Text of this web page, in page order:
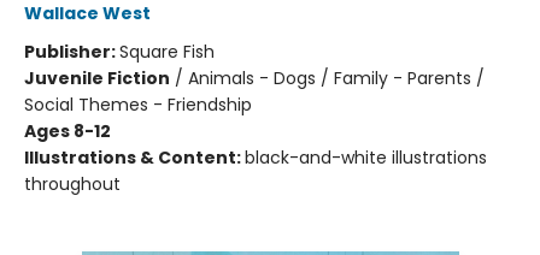
Wallace West
Publisher:Square Fish
Juvenile Fiction / Animals - Dogs / Family - Parents /
Social Themes - Friendship
Ages 8-12
Illustrations & Content:black-and-white illustrations
throughout